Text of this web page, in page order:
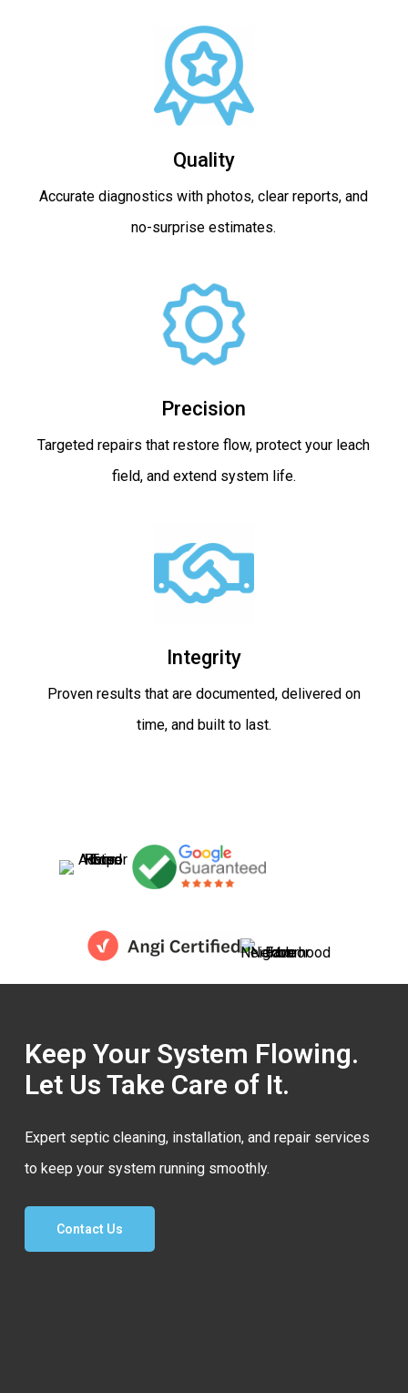
Quality
Accurate diagnostics with photos, clear reports, and
no-surprise estimates.
Precision
Targeted repairs that restore flow, protect your leach
field, and extend system life.
Integrity
Proven results that are documented, delivered on
time, and built to last.
Keep Your System Flowing.
Let Us Take Care of It.
Expert septic cleaning, installation, and repair services
to keep your system running smoothly.
Contact Us